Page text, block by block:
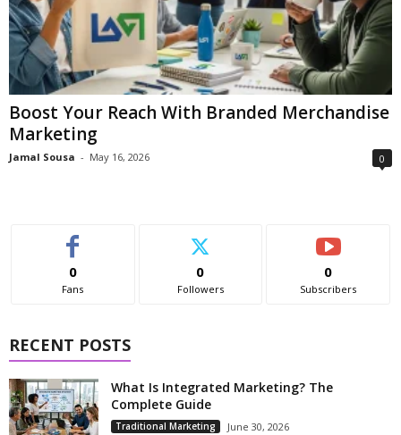
Boost Your Reach With Branded Merchandise
Marketing
Jamal Sousa - May 16, 2026 0
0
Fans
0
Followers
0
Subscribers
RECENT POSTS
What Is Integrated Marketing? The
Complete Guide
Traditional Marketing June 30, 2026